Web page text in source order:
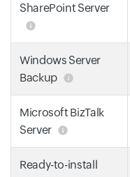
SharePoint Server
Windows Server
Backup
Microsoft BizTalk
Server
Ready-to-install